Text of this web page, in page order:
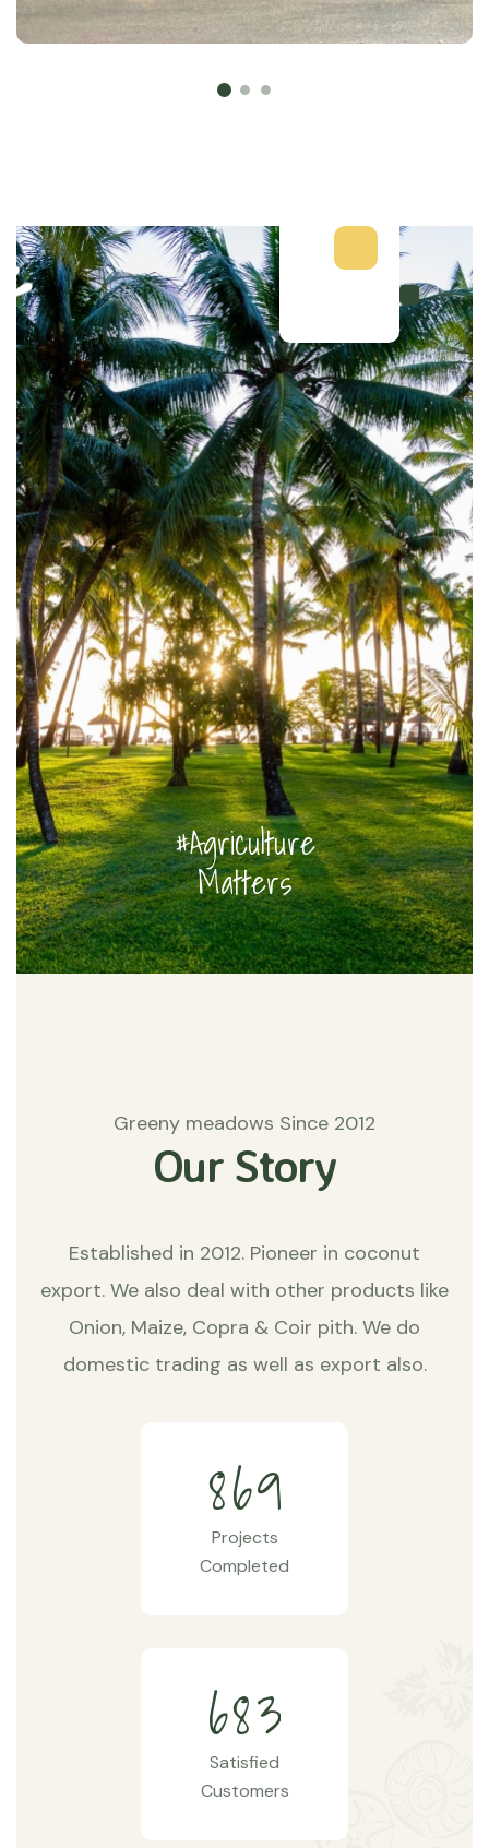
#Agriculture
Matters
Greeny meadows Since 2012
Our Story
Established in 2012. Pioneer in coconut
export. We also deal with other products like
Onion, Maize, Copra & Coir pith. We do
domestic trading as well as export also.
869
Projects
Completed
683
Satisfied
Customers